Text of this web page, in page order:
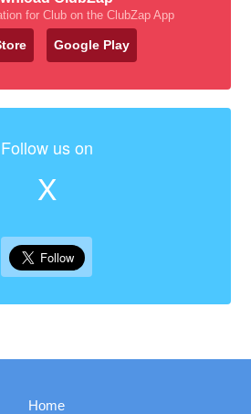
for Club on the ClubZap App
Google Play
Follow us on
X
Home